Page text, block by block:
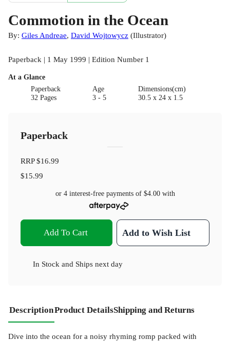
Commotion in the Ocean
By: Giles Andreae, David Wojtowycz (Illustrator)
Paperback | 1 May 1999 | Edition Number 1
At a Glance
Paperback
32 Pages
Age
3 - 5
Dimensions(cm)
30.5 x 24 x 1.5
Paperback
RRP$16.99
$15.99
or 4 interest-free payments of $4.00with
Add To Cart Add to Wish List
In Stock and Ships next day
DescriptionProduct DetailsShipping and Returns
Dive into the ocean for a noisy rhyming romp packed with